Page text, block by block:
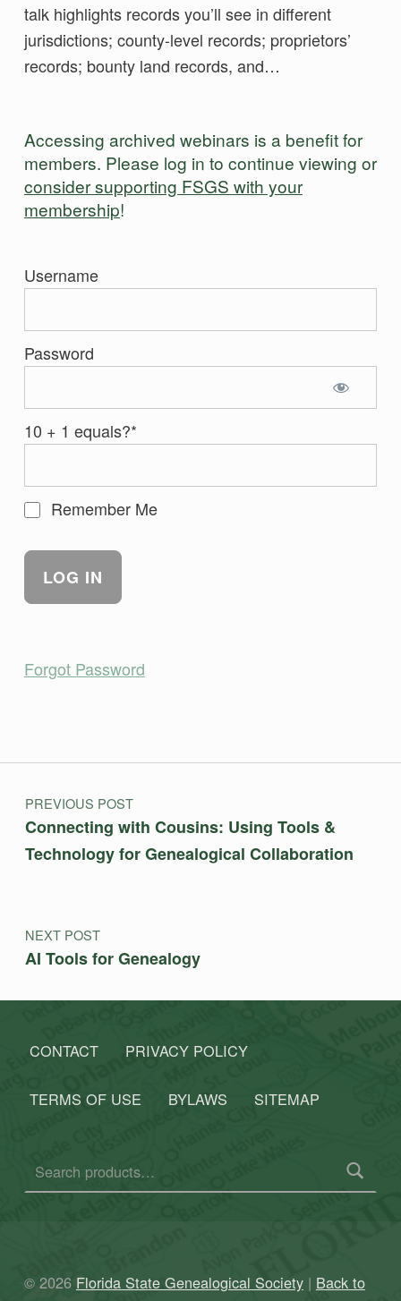
talk highlights records you’ll see in different
jurisdictions; county-level records; proprietors’
records; bounty land records, and…
Accessing archived webinars is a benefit for
members. Please log in to continue viewing or
consider supporting FSGS with your
membership!
Username
Password
10 + 1 equals?*
Remember Me
Forgot Password
Skip back to main navigation
Post navigation
PREVIOUS POST
Connecting with Cousins: Using Tools &
Technology for Genealogical Collaboration
NEXT POST
AI Tools for Genealogy
CONTACT PRIVACY POLICY
TERMS OF USE BYLAWS SITEMAP
© 2026 Florida State Genealogical Society| Back to